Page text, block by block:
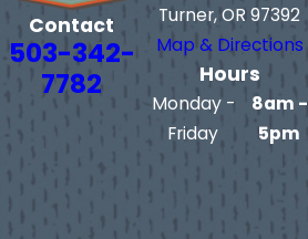
Contact
503-342-
7782
Turner, OR 97392
Map & Directions
Hours
Monday -
Friday
8am -
5pm